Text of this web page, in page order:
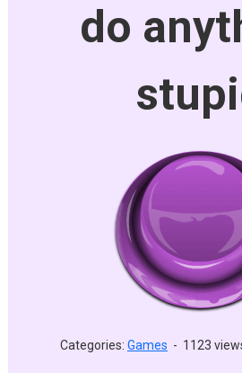
do
Categories: Games - 1123